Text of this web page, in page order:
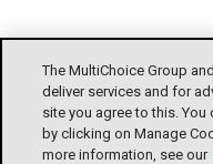
The MultiChoice Group
deliver services and for
site you agree to this.
by clicking on Manage
more information, see our